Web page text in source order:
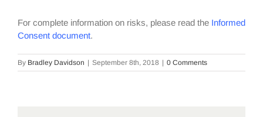
For complete information on risks, please read the Informed
Consent document.
By Bradley Davidson | September 8th, 2018 | 0 Comments